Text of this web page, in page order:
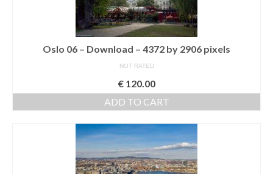
Negativarkivet fra 1981–1995 er bevart
Oslo 06 – Download – 4372 by 2906 pixels
NOT RATED
€120.00
ADD TO CART